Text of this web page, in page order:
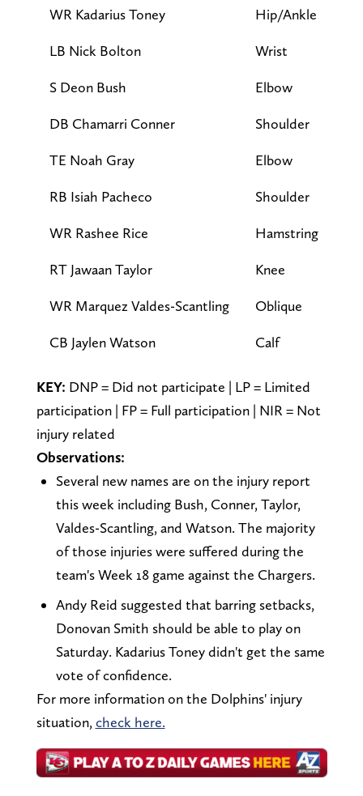
WR Kadarius Toney Hip/Ankle
LB Nick Bolton Wrist
S Deon Bush Elbow
DB Chamarri Conner Shoulder
TE Noah Gray Elbow
RB Isiah Pacheco Shoulder
WR Rashee Rice Hamstring
RT Jawaan Taylor Knee
WR Marquez Valdes-Scantling Oblique
CB Jaylen Watson Calf
KEY: DNP = Did not participate | LP = Limited
participation | FP = Full participation | NIR = Not
injury related
Observations:
Several new names are on the injury report
this week including Bush, Conner, Taylor,
Valdes-Scantling, and Watson. The majority
of those injuries were suffered during the
team's Week 18 game against the Chargers.
Andy Reid suggested that barring setbacks,
Donovan Smith should be able to play on
Saturday. Kadarius Toney didn't get the same
vote of confidence.
For more information on the Dolphins' injury
situation, check here.